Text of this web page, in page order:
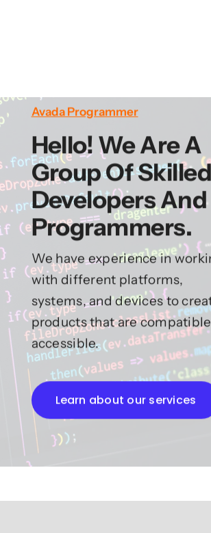
Avada Programmer
Hello! We Are A
Group Of
Developers And
Programmers.
We have experience in
with different platforms,
systems, and devices to
products that are
accessible.
Learn about our services